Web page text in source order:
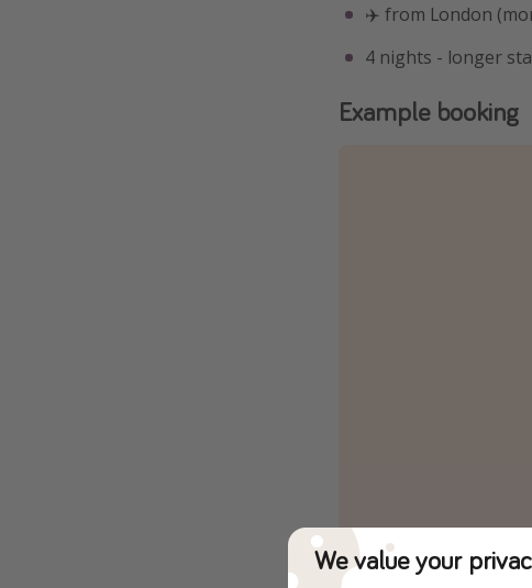
✈️ from London
4 nights - longer
Example booking
We value your